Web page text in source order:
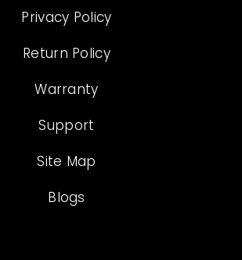
Privacy Policy
Return Policy
Warranty
Support
Site Map
Blogs